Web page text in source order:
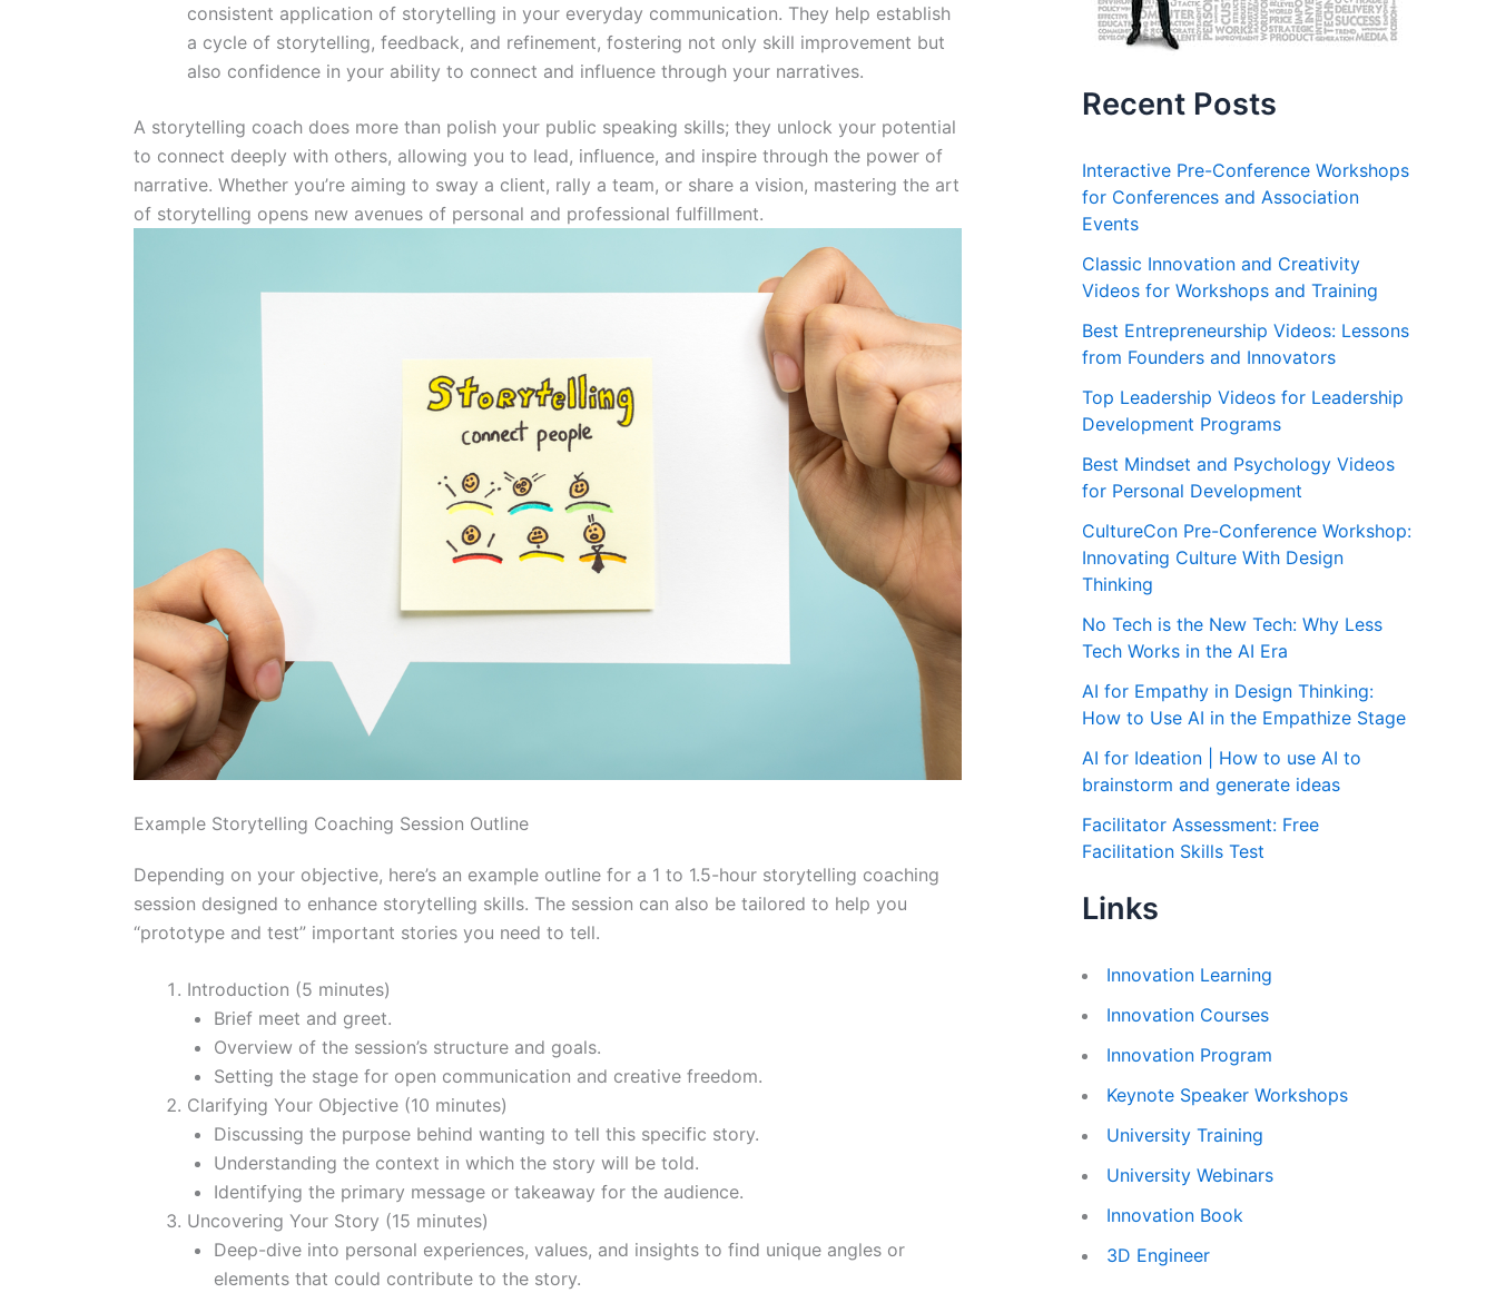
consistent application of storytelling in your everyday communication. They help establish
a cycle of storytelling, feedback, and refinement, fostering not only skill improvement but
also confidence in your ability to connect and influence through your narratives.
A storytelling coach does more than polish your public speaking skills; they unlock your potential
to connect deeply with others, allowing you to lead, influence, and inspire through the power of
narrative. Whether you’re aiming to sway a client, rally a team, or share a vision, mastering the art
of storytelling opens new avenues of personal and professional fulfillment.
Example Storytelling Coaching Session Outline
Depending on your objective, here’s an example outline for a 1 to 1.5-hour storytelling coaching
session designed to enhance storytelling skills. The session can also be tailored to help you
“prototype and test” important stories you need to tell.
Introduction (5 minutes)
Brief meet and greet.
Overview of the session’s structure and goals.
Setting the stage for open communication and creative freedom.
Clarifying Your Objective (10 minutes)
Discussing the purpose behind wanting to tell this specific story.
Understanding the context in which the story will be told.
Identifying the primary message or takeaway for the audience.
Uncovering Your Story (15 minutes)
Deep-dive into personal experiences, values, and insights to find unique angles or
elements that could contribute to the story.
Recent Posts
Interactive Pre-Conference Workshops
for Conferences and Association
Events
Classic Innovation and Creativity
Videos for Workshops and Training
Best Entrepreneurship Videos: Lessons
from Founders and Innovators
Top Leadership Videos for Leadership
Development Programs
Best Mindset and Psychology Videos
for Personal Development
CultureCon Pre-Conference Workshop:
Innovating Culture With Design
Thinking
No Tech is the New Tech: Why Less
Tech Works in the AI Era
AI for Empathy in Design Thinking:
How to Use AI in the Empathize Stage
AI for Ideation | How to use AI to
brainstorm and generate ideas
Facilitator Assessment: Free
Facilitation Skills Test
Links
Innovation Learning
Innovation Courses
Innovation Program
Keynote Speaker Workshops
University Training
University Webinars
Innovation Book
3D Engineer